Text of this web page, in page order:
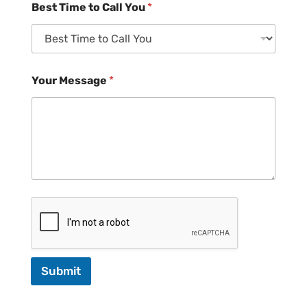
Best Time to Call You *
Your Message *
Submit